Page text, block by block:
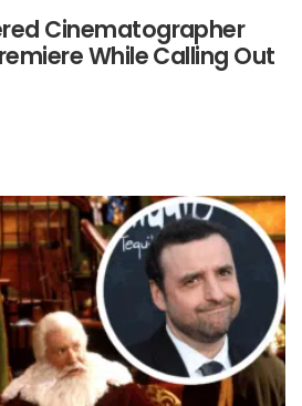
Cinematographer
While Calling Out